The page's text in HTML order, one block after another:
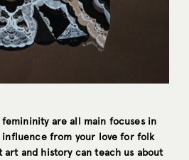
are all main focuses in
from your love for folk
and history can teach us about